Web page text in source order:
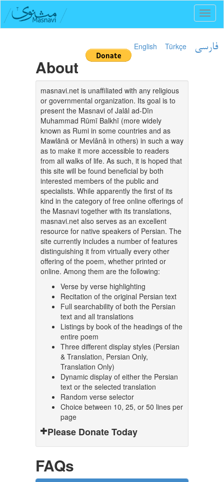
English Türkçe فارسی
About
masnavi.net is unaffiliated with any religious
or governmental organization. Its goal is to
present the Masnavi of Jalāl ad-Dīn
Muhammad Rūmī Balkhī (more widely
known as Rumi in some countries and as
Mawlānā or Mevlânâ in others) in such a way
as to make it more accessible to readers
from all walks of life. As such, it is hoped that
this site will be found beneficial by both
interested members of the public and
specialists. While apparently the first of its
kind in the category of free online offerings of
the Masnavi together with its translations,
masnavi.net also serves as an excellent
resource for native speakers of Persian. The
site currently includes a number of features
distinguishing it from virtually every other
offering of the poem, whether printed or
online. Among them are the following:
Verse by verse highlighting
Recitation of the original Persian text
Full searchability of both the Persian
text and all translations
Listings by book of the headings of the
entire poem
Three different display styles (Persian
& Translation, Persian Only,
Translation Only)
Dynamic display of either the Persian
text or the selected translation
Random verse selector
Choice between 10, 25, or 50 lines per
page
Please Donate Today
FAQs